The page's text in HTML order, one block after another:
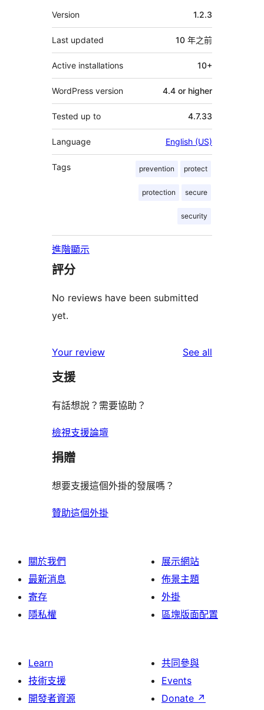
其
它
Version 1.2.3
Last updated 10 年之前
Active installations 10+
WordPress version 4.4 or higher
Tested up to 4.7.33
Language English (US)
Tags prevention protect
protection secure
security
進階顯示
評分
No reviews have been submitted
yet.
Your review See all
支援
有話想說？需要協助？
檢視支援論壇
捐贈
想要支援這個外掛的發展嗎？
贊助這個外掛
關於我們
最新消息
寄存
隱私權
展示網站
佈景主題
外掛
區塊版面配置
Learn
技術支援
開發者資源
共同參與
Events
Donate ↗